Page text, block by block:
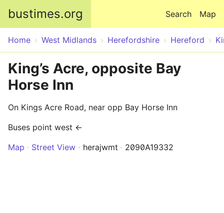
bustimes.org Map
Search
Home West Midlands Herefordshire Hereford
King’s Acre, opposite Bay
Horse Inn
On Kings Acre Road, near opp Bay Horse Inn
Buses point west ←
Map
Street View herajwmt 2090A19332